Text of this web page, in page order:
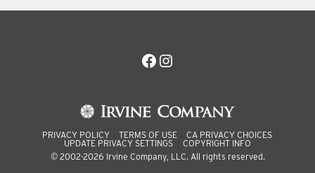
Facebook
Instagram
PRIVACY POLICY TERMS OF USE
CA PRIVACY CHOICES
UPDATE PRIVACY SETTINGS
COPYRIGHT INFO
© 2002-2026 Irvine Company, LLC. All rights reserved.